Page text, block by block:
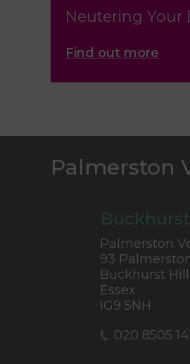
Neutering Your
Find out more
Palmerston
Palmerston
93
Buckhurst
Essex
IG9 5NH
020 8505